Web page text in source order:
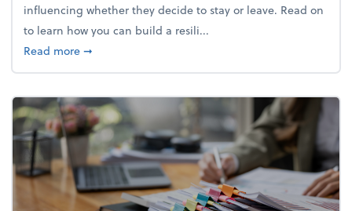
influencing whether they decide to stay or leave. Read on
to learn how you can build a resili...
Read moreabout Building a resilient team culture through
➞